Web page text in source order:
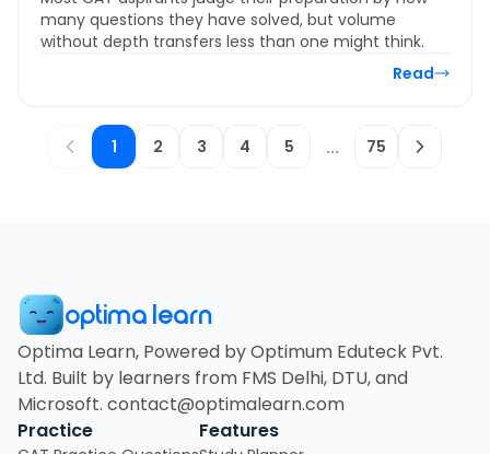
many questions they have solved, but volume
without depth transfers less than one might think.
Read
1 2 3 4 5 ... 75
optima learn
Optima Learn, Powered by Optimum Eduteck Pvt.
Ltd. Built by learners from FMS Delhi, DTU, and
Microsoft. contact@optimalearn.com
Practice
Features